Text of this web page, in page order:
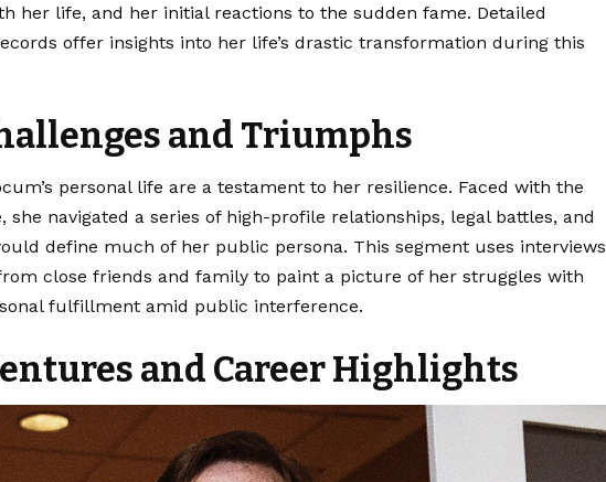
her life, and her initial reactions to the sudden fame. Detailed
offer insights into her life’s drastic transformation during this
and Triumphs
personal life are a testament to her resilience. Faced with the
she navigated a series of high-profile relationships, legal battles, and
define much of her public persona. This segment uses interviews
close friends and family to paint a picture of her struggles with
fulfillment amid public interference.
and Career Highlights